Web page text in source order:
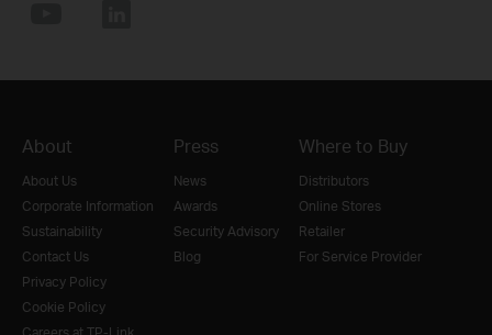
About
About Us
Corporate Information
Sustainability
Contact Us
Privacy Policy
Cookie Policy
Press
News
Awards
Security Advisory
Blog
Where to Buy
Distributors
Online Stores
Retailer
For Service Provider